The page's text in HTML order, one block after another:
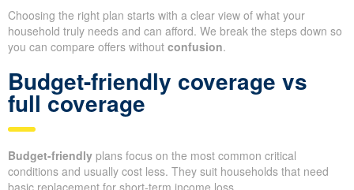
Choosing the right plan starts with a clear view of what your
household truly needs and can afford. We break the steps down so
you can compare offers without confusion.
Budget-friendly coverage vs
full coverage
Budget-friendly plans focus on the most common critical
conditions and usually cost less. They suit households that need
basic replacement for short-term income loss.